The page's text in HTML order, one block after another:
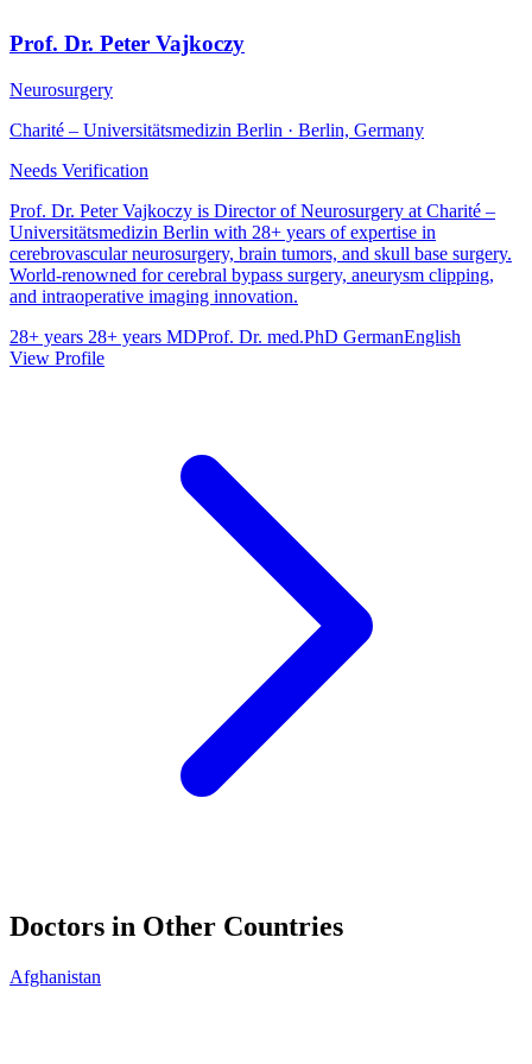
Prof. Dr. Peter Vajkoczy
Neurosurgery
Charité – Universitätsmedizin Berlin · Berlin, Germany
Needs Verification
Prof. Dr. Peter Vajkoczy is Director of Neurosurgery at Charité –
Universitätsmedizin Berlin with 28+ years of expertise in
cerebrovascular neurosurgery, brain tumors, and skull base surgery.
World-renowned for cerebral bypass surgery, aneurysm clipping,
and intraoperative imaging innovation.
28+ years 28+ years MDProf. Dr. med.PhD GermanEnglish
View Profile
Doctors in Other Countries
Afghanistan